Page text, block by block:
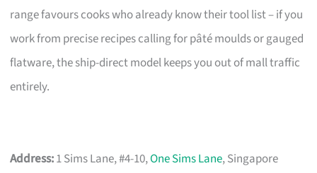
range favours cooks who already know their tool list – if you
work from precise recipes calling for pâté moulds or gauged
flatware, the ship-direct model keeps you out of mall traffic
entirely.
Address:1 Sims Lane, #4-10,One Sims Lane, Singapore